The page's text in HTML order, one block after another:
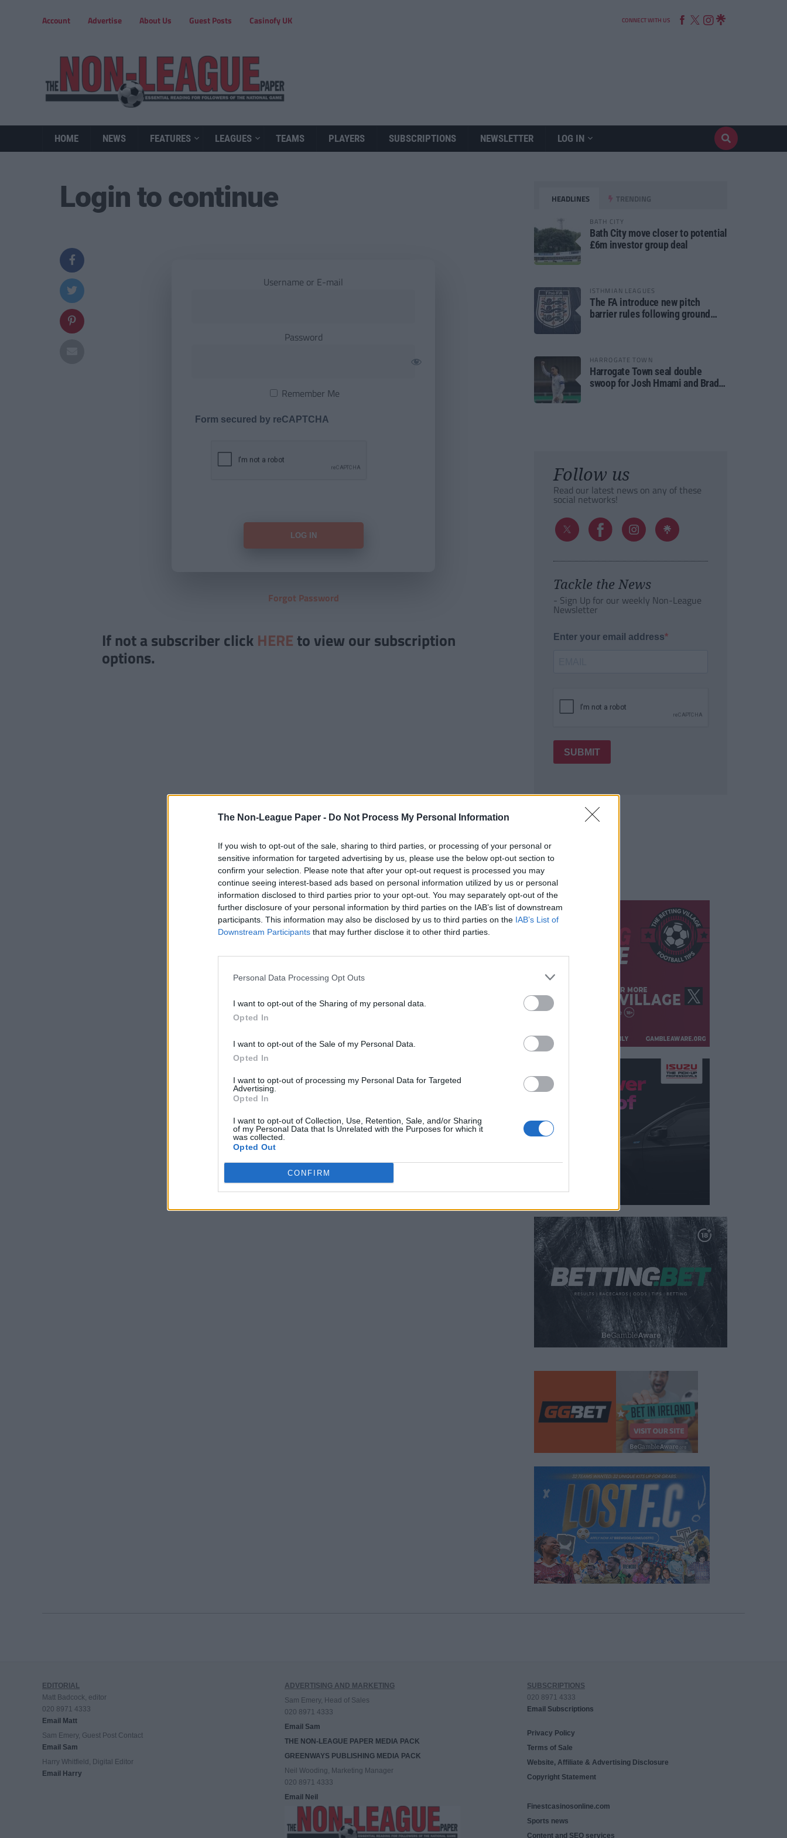
The Non-League Paper - Do Not Process My Personal Information
If you wish to opt-out of the sale, sharing to third parties, or processing of your personal or
sensitive information for targeted advertising by us, please use the below opt-out section to
confirm your selection. Please note that after your opt-out request is processed you may
continue seeing interest-based ads based on personal information utilized by us or personal
information disclosed to third parties prior to your opt-out. You may separately opt-out of the
further disclosure of your personal information by third parties on the IAB’s list of downstream
participants. This information may also be disclosed by us to third parties on the IAB’s List of
Downstream Participants that may further disclose it to other third parties.
Personal Data Processing Opt Outs
I want to opt-out of the Sharing of my personal data.
Opted In
I want to opt-out of the Sale of my Personal Data.
Opted In
I want to opt-out of processing my Personal Data for Targeted
Advertising.
Opted In
I want to opt-out of Collection, Use, Retention, Sale, and/or Sharing
of my Personal Data that Is Unrelated with the Purposes for which it
was collected.
Opted Out
CONFIRM
Account Advertise About Us Guest Posts Casinofy UK CONNECT WITH US
HOME NEWS FEATURES LEAGUES TEAMS PLAYERS SUBSCRIPTIONS NEWSLETTER LOG IN
Login to continue
Username or E-mail
Password
Remember Me
Form secured by reCAPTCHA
Forgot Password
If not a subscriber click HERE to view our subscription
options.
HEADLINES TRENDING
BATH CITY
Bath City move closer to potential
£6m investor group deal
ISTHMIAN LEAGUES
The FA introduce new pitch
barrier rules following ground
HARROGATE TOWN
Harrogate Town seal double
swoop for Josh Hmami and Brad
Follow us
Read our latest news on any of these
social networks!
Tackle the News
- Sign Up for our weekly Non-League
Newsletter
Enter your email address
SUBMIT
EDITORIAL
Matt Badcock, editor
020 8971 4333
Email Matt
Sam Emery, Guest Post Contact
Email Sam
Harry Whitfield, Digital Editor
Email Harry
ADVERTISING AND MARKETING
Sam Emery, Head of Sales
020 8971 4333
Email Sam
THE NON-LEAGUE PAPER MEDIA PACK
GREENWAYS PUBLISHING MEDIA PACK
Neil Wooding, Marketing Manager
020 8971 4333
Email Neil
SUBSCRIPTIONS
020 8971 4333
Email Subscriptions
Privacy Policy
Terms of Sale
Website, Affiliate & Advertising Disclosure
Copyright Statement
Finestcasinosonline.com
Sports news
Content and SEO services